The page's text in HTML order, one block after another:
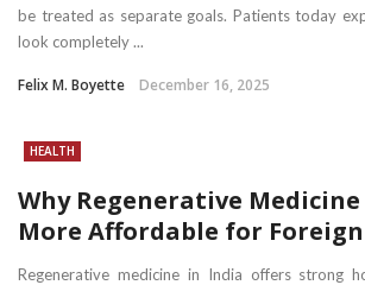
be treated as separate goals. Patients today
look completely ...
Felix M. Boyette December 16, 2025
HEALTH
Why Regenerative
More Affordable for
Regenerative medicine in India offers strong